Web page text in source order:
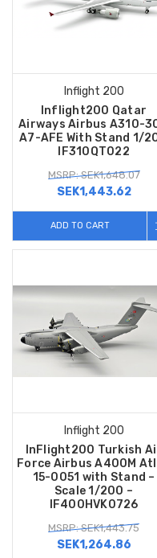
Inflight 200
Inflight200 Qatar
Airways Airbus A310-
A7-AFE With Stand 1/
IF310QT022
MSRP: SEK1,648.07
SEK1,443.62
ADD TO CART
Inflight 200
InFlight200 Turkish
Force Airbus A400M
15-0051 with Stand –
Scale 1/200 –
IF400HVK0726
MSRP: SEK1,443.75
SEK1,264.86